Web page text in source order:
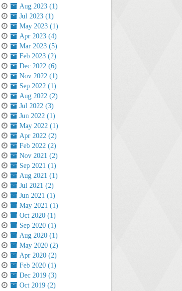
Aug 2023 (1)
Jul 2023 (1)
May 2023 (1)
Apr 2023 (4)
Mar 2023 (5)
Feb 2023 (2)
Dec 2022 (6)
Nov 2022 (1)
Sep 2022 (1)
Aug 2022 (2)
Jul 2022 (3)
Jun 2022 (1)
May 2022 (1)
Apr 2022 (2)
Feb 2022 (2)
Nov 2021 (2)
Sep 2021 (1)
Aug 2021 (1)
Jul 2021 (2)
Jun 2021 (1)
May 2021 (1)
Oct 2020 (1)
Sep 2020 (1)
Aug 2020 (1)
May 2020 (2)
Apr 2020 (2)
Feb 2020 (1)
Dec 2019 (3)
Oct 2019 (2)